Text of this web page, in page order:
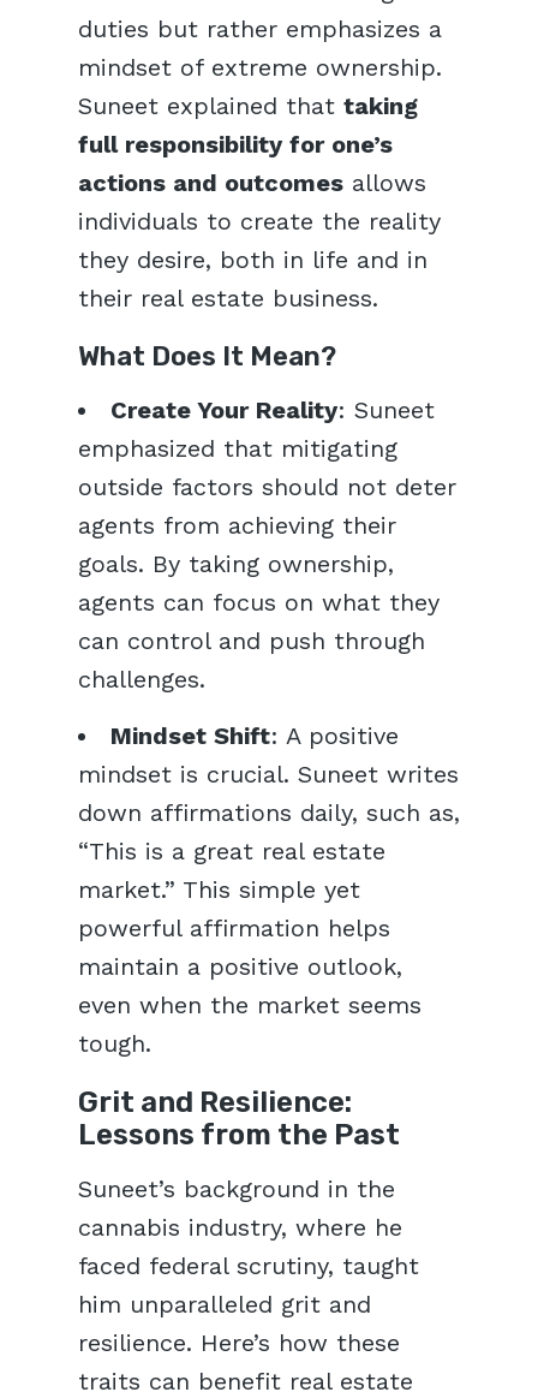
duties but rather emphasizes a
mindset of extreme ownership.
Suneet explained that taking
full responsibility for one’s
actions and outcomesallows
individuals to create the reality
they desire, both in life and in
their real estate business.
What Does It Mean?
Create Your Reality: Suneet
emphasized that mitigating
outside factors should not deter
agents from achieving their
goals. By taking ownership,
agents can focus on what they
can control and push through
challenges.
Mindset Shift: A positive
mindset is crucial. Suneet writes
down affirmations daily, such as,
“This is a great real estate
market.” This simple yet
powerful affirmation helps
maintain a positive outlook,
even when the market seems
tough.
Grit and Resilience:
Lessons from the Past
Suneet’s background in the
cannabis industry, where he
faced federal scrutiny, taught
him unparalleled grit and
resilience. Here’s how these
traits can benefit real estate